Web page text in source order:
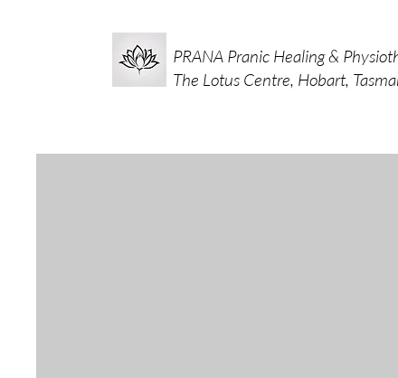
PRANA Pranic Healing &
The Lotus Centre, Hobart,